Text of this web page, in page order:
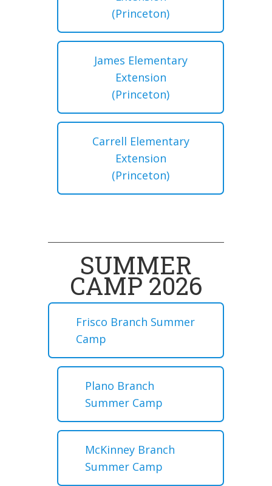
(Princeton)
James Elementary
Extension
(Princeton)
Carrell Elementary
Extension
(Princeton)
SUMMER
CAMP 2026
Frisco Branch Summer
Camp
Plano Branch
Summer Camp
McKinney Branch
Summer Camp